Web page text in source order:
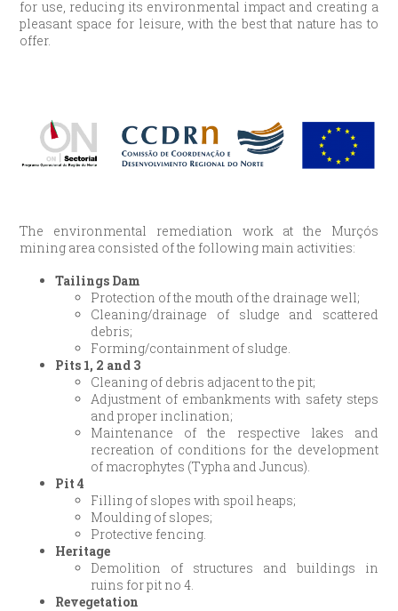
for use, reducing its environmental impact and creating a
pleasant space for leisure, with the best that nature has to
offer.
The environmental remediation work at the Murçós
mining area consisted of the following main activities:
Tailings Dam
Protection of the mouth of the drainage well;
Cleaning/drainage of sludge and scattered
debris;
Forming/containment of sludge.
Pits 1, 2 and 3
Cleaning of debris adjacent to the pit;
Adjustment of embankments with safety steps
and proper inclination;
Maintenance of the respective lakes and
recreation of conditions for the development
of macrophytes (Typha and Juncus).
Pit 4
Filling of slopes with spoil heaps;
Moulding of slopes;
Protective fencing.
Heritage
Demolition of structures and buildings in
ruins for pit no 4.
Revegetation